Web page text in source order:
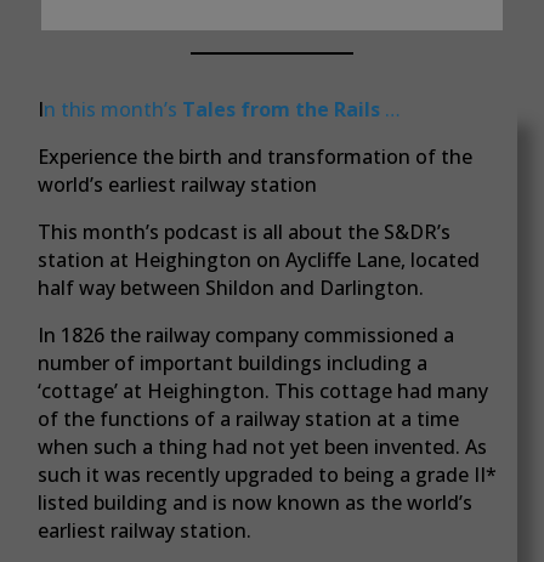
In this month’s Tales from the Rails …
Experience the birth and transformation of the
world’s earliest railway station
This month’s podcast is all about the S&DR’s
station at Heighington on Aycliffe Lane, located
half way between Shildon and Darlington.
In 1826 the railway company commissioned a
number of important buildings including a
‘cottage’ at Heighington. This cottage had many
of the functions of a railway station at a time
when such a thing had not yet been invented. As
such it was recently upgraded to being a grade II*
listed building and is now known as the world’s
earliest railway station.